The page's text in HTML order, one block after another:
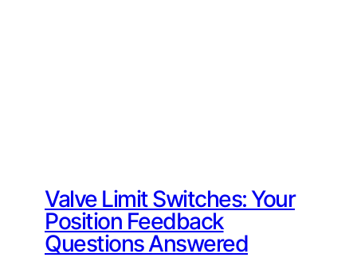
Valve Limit Switches: Your
Position Feedback
Questions Answered